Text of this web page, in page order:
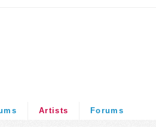
Artists Forums